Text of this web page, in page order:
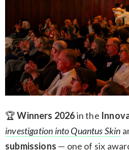
🏆Winners 2026in the
investigation into Quantus Skin
submissions — one of six